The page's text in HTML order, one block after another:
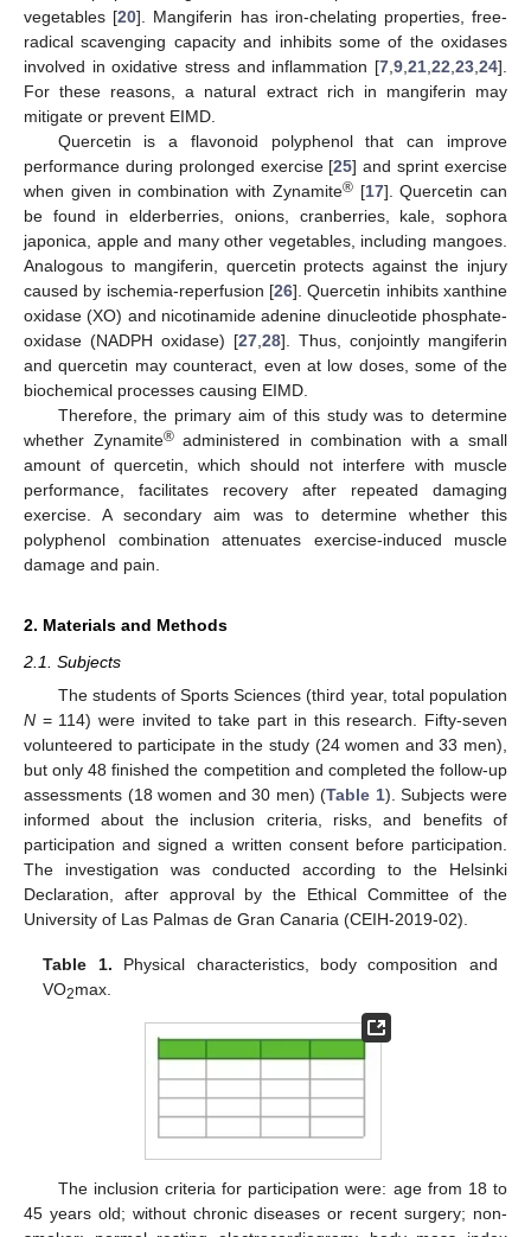
vegetables [20]. Mangiferin has iron-chelating properties, free-
radical scavenging capacity and inhibits some of the oxidases
involved in oxidative stress and inflammation [7 9 21 22 23 24].
For these reasons, a natural extract rich in mangiferin may
mitigate or prevent EIMD.
Quercetin is a flavonoid polyphenol that can improve
performance during prolonged exercise [25] and sprint exercise
when given in combination with Zynamite®[17]. Quercetin can
be found in elderberries, onions, cranberries, kale, sophora
japonica, apple and many other vegetables, including mangoes.
Analogous to mangiferin, quercetin protects against the injury
caused by ischemia-reperfusion [26]. Quercetin inhibits xanthine
oxidase (XO) and nicotinamide adenine dinucleotide phosphate-
oxidase (NADPH oxidase) [27 28]. Thus, conjointly mangiferin
and quercetin may counteract, even at low doses, some of the
biochemical processes causing EIMD.
Therefore, the primary aim of this study was to determine
whether Zynamite®administered in combination with a small
amount of quercetin, which should not interfere with muscle
performance, facilitates recovery after repeated damaging
exercise. A secondary aim was to determine whether this
polyphenol combination attenuates exercise-induced muscle
damage and pain.
2. Materials and Methods
2.1. Subjects
The students of Sports Sciences (third year, total population
N = 114) were invited to take part in this research. Fifty-seven
volunteered to participate in the study (24 women and 33 men),
but only 48 finished the competition and completed the follow-up
assessments (18 women and 30 men) (Table 1). Subjects were
informed about the inclusion criteria, risks, and benefits of
participation and signed a written consent before participation.
The investigation was conducted according to the Helsinki
Declaration, after approval by the Ethical Committee of the
University of Las Palmas de Gran Canaria (CEIH-2019-02).
Table 1. Physical characteristics, body composition and
VO2max.
The inclusion criteria for participation were: age from 18 to
45 years old; without chronic diseases or recent surgery; non-